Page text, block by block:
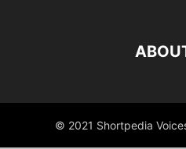
© 2021 Shortpedia